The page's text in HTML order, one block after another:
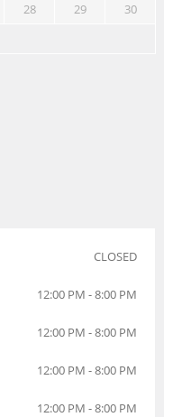
28 29
30
CLOSED
12:00 PM - 8:00 PM
12:00 PM - 8:00 PM
12:00 PM - 8:00 PM
12:00 PM - 8:00 PM